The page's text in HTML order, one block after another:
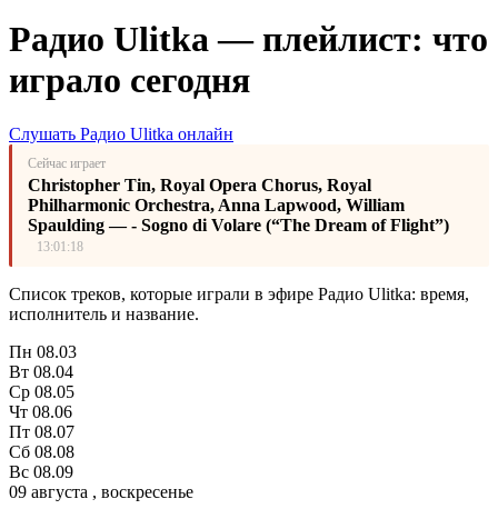
Радио Ulitka — плейлист: что
играло сегодня
Слушать Радио Ulitka онлайн
Сейчас играет
Christopher Tin, Royal Opera Chorus, Royal
Philharmonic Orchestra, Anna Lapwood, William
Spaulding — - Sogno di Volare (“The Dream of Flight”)
13:01:18
Список треков, которые играли в эфире Радио Ulitka: время,
исполнитель и название.
Пн 08.03
Вт 08.04
Ср 08.05
Чт 08.06
Пт 08.07
Сб 08.08
Вс 08.09
09 августа , воскресенье